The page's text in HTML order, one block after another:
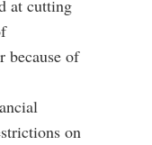
at cutting
because of
on